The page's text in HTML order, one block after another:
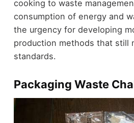
cooking to waste
consumption of energy and
the urgency for developing
production methods that still
standards.
Packaging Waste